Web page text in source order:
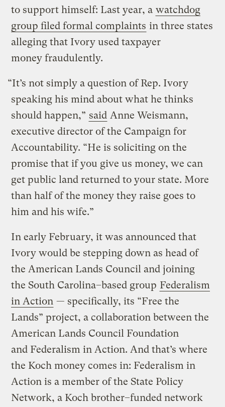
to support himself: Last year, a watchdog
group filed formal complaints in three states
alleging that Ivory used taxpayer
money fraudulently.
“It’s not simply a question of Rep. Ivory
speaking his mind about what he thinks
should happen,” said Anne Weismann,
executive director of the Campaign for
Accountability. “He is soliciting on the
promise that if you give us money, we can
get public land returned to your state. More
than half of the money they raise goes to
him and his wife.”
In early February, it was announced that
Ivory would be stepping down as head of
the American Lands Council and joining
the South Carolina–based group Federalism
in Action — specifically, its “Free the
Lands” project, a collaboration between the
American Lands Council Foundation
and Federalism in Action. And that’s where
the Koch money comes in: Federalism in
Action is a member of the State Policy
Network, a Koch brother–funded network